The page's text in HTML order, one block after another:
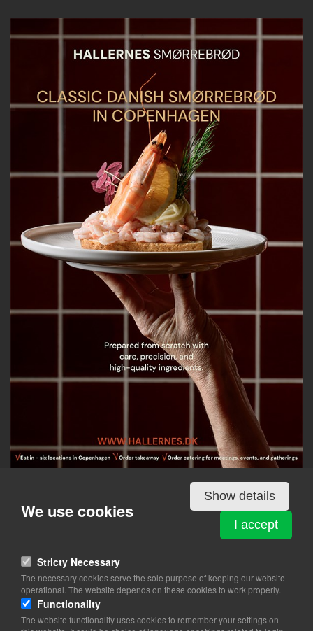
Details
NYTORV
Kongens Nytorv 13, 5th floor
1050 København K
View on map
We use cookies
Show details
I accept
Stricty Necessary
The necessary cookies serve the sole purpose of keeping our website
operational. The website depends on these cookies to work properly.
Functionality
The website functionality uses cookies to remember your settings on